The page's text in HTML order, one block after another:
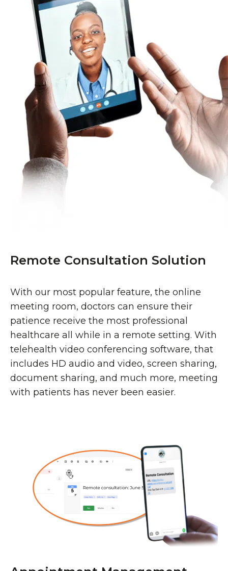
Remote Consultation Solution
With our most popular feature, the online
meeting room, doctors can ensure their
patience receive the most professional
healthcare all while in a remote setting. With
telehealth video conferencing software, that
includes HD audio and video, screen sharing,
document sharing, and much more, meeting
with patients has never been easier.